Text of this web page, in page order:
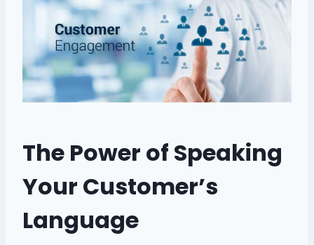
The Power of Speaking
Your Customer’s
Language